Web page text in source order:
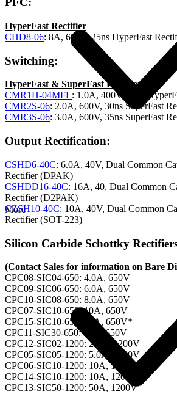
More
HyperFast Rectifier
CHD8-06: 8A, 600V, 25ns HyperFast
Switching:
HyperFast & SuperFast Rectifiers
CMR1H-04MFL: 1.0A, 400V, 25ns
CMR2S-06: 2.0A, 600V, 30ns SuperFast
CMR3S-06: 3.0A, 600V, 35ns SuperFast
Output Rectification:
CSHD6-40C: 6.0A, 40V, Dual Common
Rectifier (DPAK)
CSHDD16-40C: 16A, 40, Dual Common
Rectifier (D2PAK)
CZSH10-40C: 10A, 40V, Dual Common
Rectifier (SOT-223)
Silicon Carbide Schottky
(Contact Sales for information on Bare
CPC08-SIC04-650: 4.0A, 650V
CPC09-SIC06-650: 6.0A, 650V
CPC10-SIC08-650: 8.0A, 650V
CPC07-SIC10-650: 10A, 650V
CPC15-SIC10-650: 10A, 650V*
CPC11-SIC30-650: 30A, 650V
CPC12-SIC02-1200: 2.0A, 1200V
CPC05-SIC05-1200: 5.0A, 1200V
CPC06-SIC10-1200: 10A, 1200V
CPC14-SIC10-1200: 10A, 1200V*
CPC13-SIC50-1200: 50A, 1200V